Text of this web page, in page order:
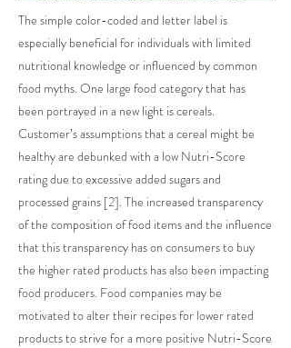
The simple color-coded and letter label is
especially beneficial for individuals with limited
nutritional knowledge or influenced by common
food myths. One large food category that has
been portrayed in a new light is cereals.
Customer’s assumptions that a cereal might be
healthy are debunked with a low Nutri-Score
rating due to excessive added sugars and
processed grains [2]. The increased transparency
of the composition of food items and the influence
that this transparency has on consumers to buy
the higher rated products has also been impacting
food producers. Food companies may be
motivated to alter their recipes for lower rated
products to strive for a more positive Nutri-Score